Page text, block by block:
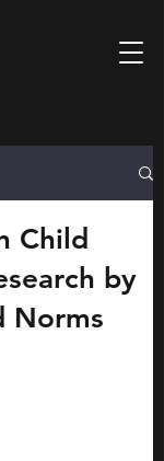
Child
by
Norms